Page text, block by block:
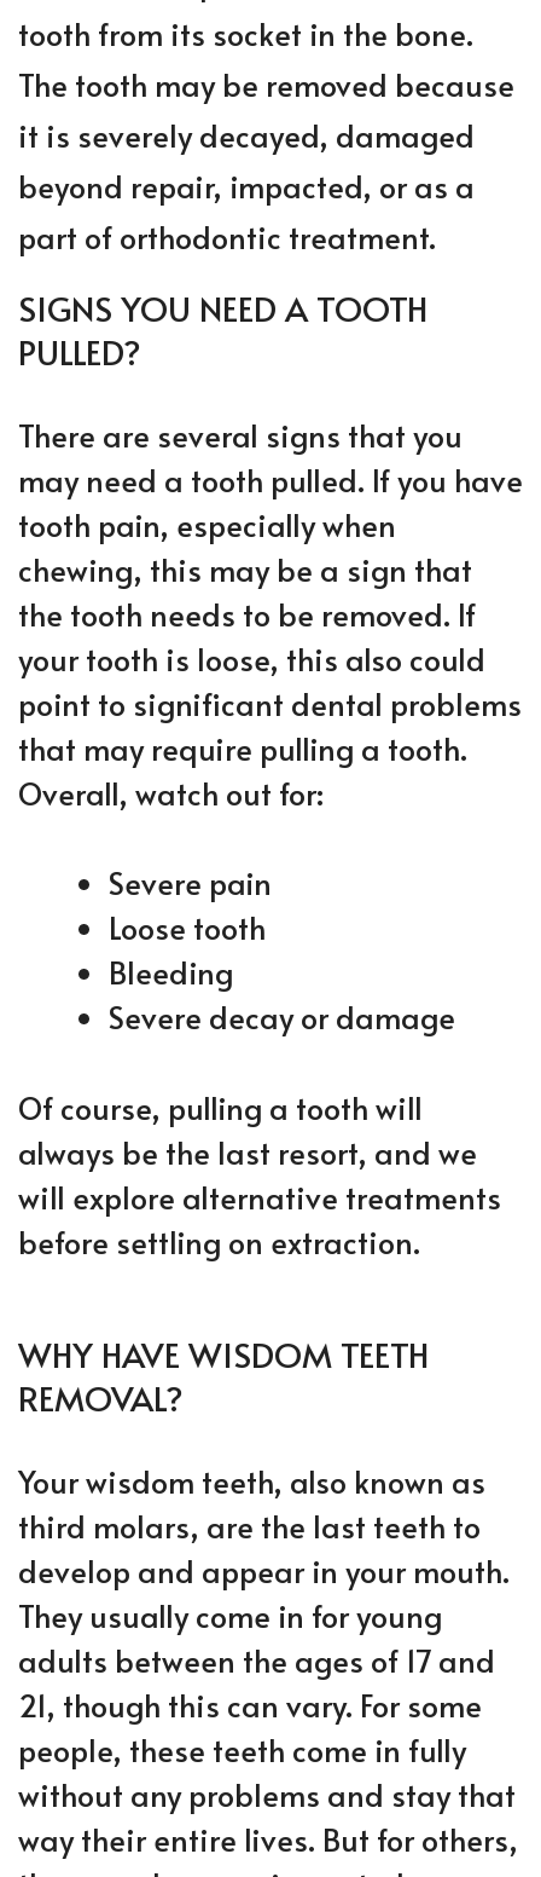
tooth from its socket in the bone.
The tooth may be removed because
it is severely decayed, damaged
beyond repair, impacted, or as a
part of orthodontic treatment.
SIGNS YOU NEED A TOOTH
PULLED?
There are several signs that you
may need a tooth pulled. If you have
tooth pain, especially when
chewing, this may be a sign that
the tooth needs to be removed. If
your tooth is loose, this also could
point to significant dental problems
that may require pulling a tooth.
Overall, watch out for:
Severe pain
Loose tooth
Bleeding
Severe decay or damage
Of course, pulling a tooth will
always be the last resort, and we
will explore alternative treatments
before settling on extraction.
WHY HAVE WISDOM TEETH
REMOVAL?
Your wisdom teeth, also known as
third molars, are the last teeth to
develop and appear in your mouth.
They usually come in for young
adults between the ages of 17 and
21, though this can vary. For some
people, these teeth come in fully
without any problems and stay that
way their entire lives. But for others,